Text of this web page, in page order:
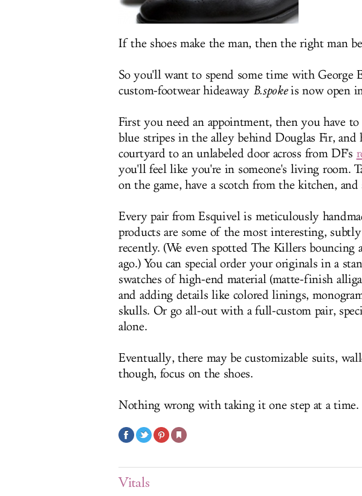
If the shoes make the man, then the right man
So you'll want to spend some time with George
custom-footwear hideaway B.spokeis now open
First you need an appointment, then you have
blue stripes in the alley behind Douglas Fir, and
courtyard to an unlabeled door across from DF's
you'll feel like you're in someone's living room.
on the game, have a scotch from the kitchen,
Every pair from Esquivel is meticulously
products are some of the most interesting,
recently. (We even spotted The Killers
ago.) You can special order your originals in a
swatches of high-end material (matte-finish
and adding details like colored linings,
skulls. Or go all-out with a full-custom pair,
alone.
Eventually, there may be customizable suits,
though, focus on the shoes.
Nothing wrong with taking it one step at a time.
Vitals